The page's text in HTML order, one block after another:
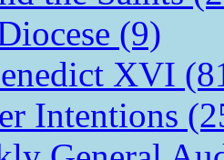
(9)
XVI
Intentions